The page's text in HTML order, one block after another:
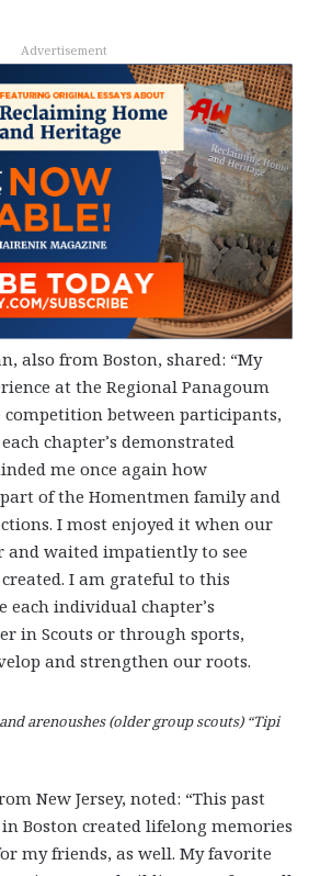
Advertisement
also from Boston, shared: “My
at the Regional Panagoum
competition between participants,
chapter’s demonstrated
me once again how
of the Homentmen family and
I most enjoyed it when our
waited impatiently to see
I am grateful to this
each individual chapter’s
in Scouts or through sports,
and strengthen our roots.
arenoushes (older group scouts) “Tipi
New Jersey, noted: “This past
Boston created lifelong memories
my friends, as well. My favorite